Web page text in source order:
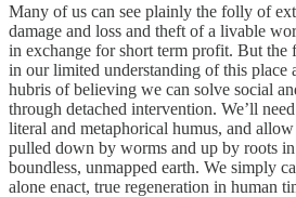
Many of us can see plainly the folly of
damage and loss and theft of a livable
in exchange for short term profit. But
in our limited understanding of this place
hubris of believing we can solve social
through detached intervention. We’ll
literal and metaphorical humus, and
pulled down by worms and up by roots
boundless, unmapped earth. We simply
alone enact, true regeneration in human